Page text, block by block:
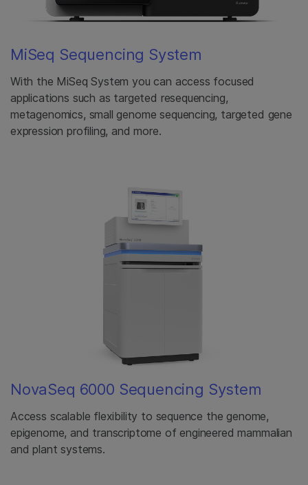
MiSeq Sequencing System
With the MiSeq System you can access focused
applications such as targeted resequencing,
metagenomics, small genome sequencing, targeted gene
expression profiling, and more.
NovaSeq 6000 Sequencing System
Access scalable flexibility to sequence the genome,
epigenome, and transcriptome of engineered mammalian
and plant systems.